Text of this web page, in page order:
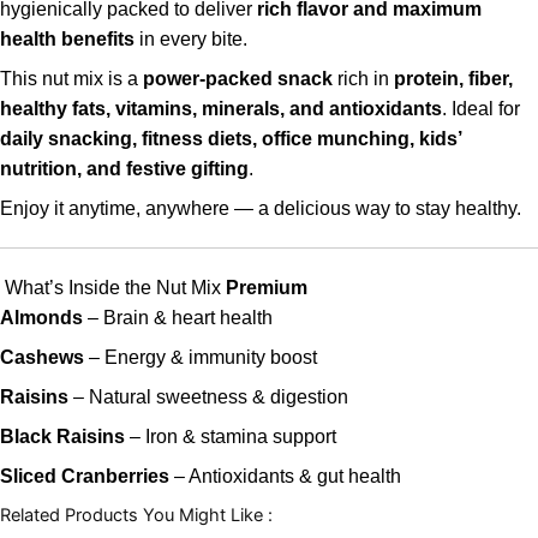
hygienically packed to deliver rich flavor and maximum
health benefits in every bite.
This nut mix is a power-packed snack rich in protein, fiber,
healthy fats, vitamins, minerals, and antioxidants. Ideal for
daily snacking, fitness diets, office munching, kids’
nutrition, and festive gifting.
Enjoy it anytime, anywhere — a delicious way to stay healthy.
What’s Inside the Nut Mix Premium
Almonds – Brain & heart health
Cashews – Energy & immunity boost
Raisins – Natural sweetness & digestion
Black Raisins – Iron & stamina support
Sliced Cranberries – Antioxidants & gut health
Related Products You Might Like :